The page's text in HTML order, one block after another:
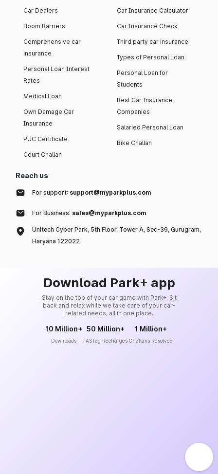
Car Dealers
Boom Barriers
Comprehensive car
insurance
Personal Loan Interest
Rates
Medical Loan
Own Damage Car
Insurance
PUC Certificate
Court Challan
Car Insurance Calculator
Car Insurance Check
Third party car insurance
Types of Personal Loan
Personal Loan for
Students
Best Car Insurance
Companies
Salaried Personal Loan
Bike Challan
Reach us
For support: support@myparkplus.com
For Business: sales@myparkplus.com
Unitech Cyber Park, 5th Floor, Tower A, Sec-39, Gurugram,
Haryana 122022
Download Park+ app
Stay on the top of your car game with Park+. Sit
back and relax while we take care of your car-
related needs, all in one place.
10 Million+
Downloads
50 Million+
FASTag Recharges
1 Million+
Challans Resolved